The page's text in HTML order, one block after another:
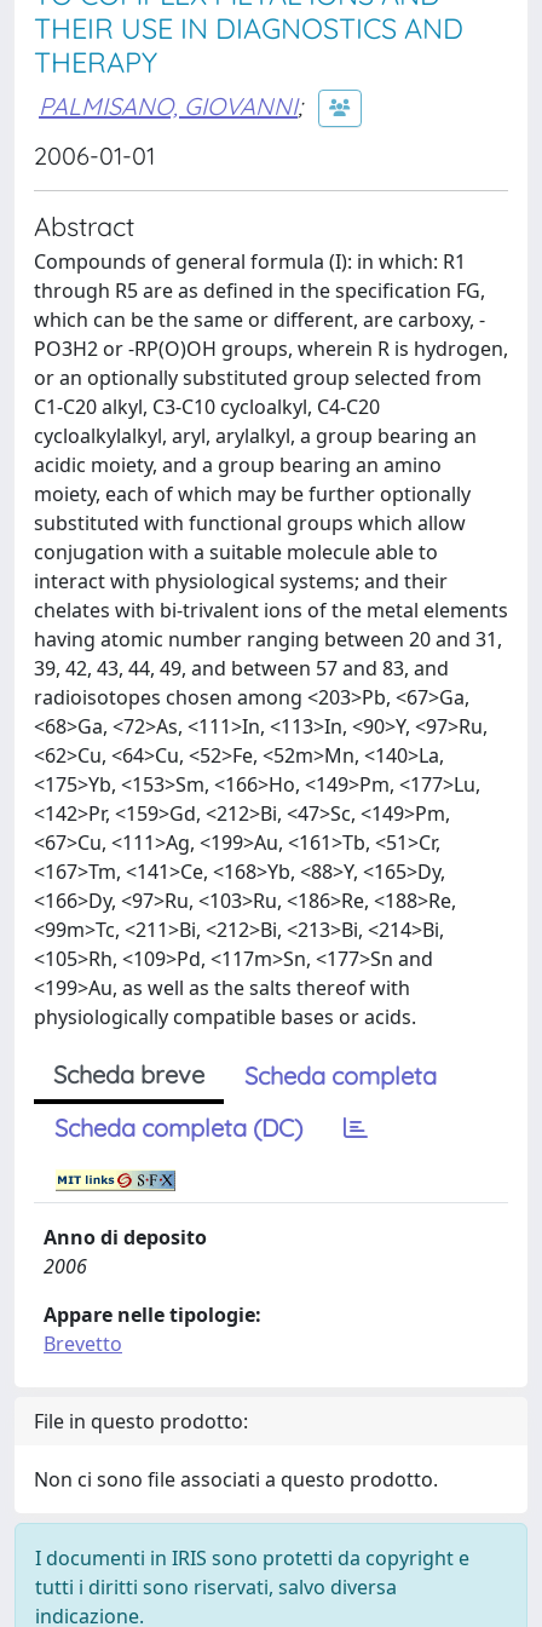
THEIR USE IN DIAGNOSTICS AND
THERAPY
PALMISANO, GIOVANNI;
2006-01-01
Abstract
Compounds of general formula (I): in which: R1
through R5 are as defined in the specification FG,
which can be the same or different, are carboxy, -
PO3H2 or -RP(O)OH groups, wherein R is hydrogen,
or an optionally substituted group selected from
C1-C20 alkyl, C3-C10 cycloalkyl, C4-C20
cycloalkylalkyl, aryl, arylalkyl, a group bearing an
acidic moiety, and a group bearing an amino
moiety, each of which may be further optionally
substituted with functional groups which allow
conjugation with a suitable molecule able to
interact with physiological systems; and their
chelates with bi-trivalent ions of the metal elements
having atomic number ranging between 20 and 31,
39, 42, 43, 44, 49, and between 57 and 83, and
radioisotopes chosen among <203>Pb, <67>Ga,
<68>Ga, <72>As, <111>In, <113>In, <90>Y, <97>Ru,
<62>Cu, <64>Cu, <52>Fe, <52m>Mn, <140>La,
<175>Yb, <153>Sm, <166>Ho, <149>Pm, <177>Lu,
<142>Pr, <159>Gd, <212>Bi, <47>Sc, <149>Pm,
<67>Cu, <111>Ag, <199>Au, <161>Tb, <51>Cr,
<167>Tm, <141>Ce, <168>Yb, <88>Y, <165>Dy,
<166>Dy, <97>Ru, <103>Ru, <186>Re, <188>Re,
<99m>Tc, <211>Bi, <212>Bi, <213>Bi, <214>Bi,
<105>Rh, <109>Pd, <117m>Sn, <177>Sn and
<199>Au, as well as the salts thereof with
physiologically compatible bases or acids.
Scheda breve
Scheda completa
Scheda completa (DC)
Anno di deposito
2006
Appare nelle tipologie:
Brevetto
File in questo prodotto:
Non ci sono file associati a questo prodotto.
I documenti in IRIS sono protetti da copyright e
tutti i diritti sono riservati, salvo diversa
indicazione.